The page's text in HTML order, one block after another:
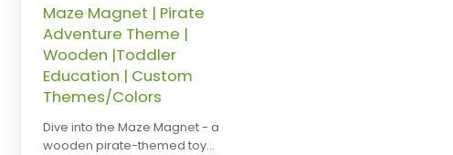
Maze Magnet | Pirate
Adventure Theme |
Wooden |Toddler
Education | Custom
Themes/Colors
Dive into the Maze Magnet - a
wooden pirate-themed toy